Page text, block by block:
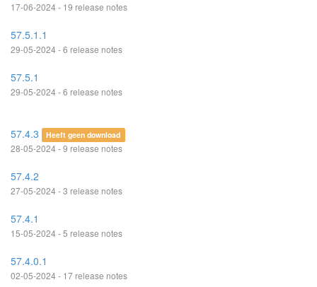
17-06-2024 - 19 release notes
57.5.1.1
29-05-2024 - 6 release notes
57.5.1
29-05-2024 - 6 release notes
57.4.3 Heeft geen download
28-05-2024 - 9 release notes
57.4.2
27-05-2024 - 3 release notes
57.4.1
15-05-2024 - 5 release notes
57.4.0.1
02-05-2024 - 17 release notes